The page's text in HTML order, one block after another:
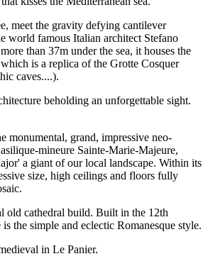
meet the gravity defying cantilever
world famous Italian architect Stefano
than 37m under the sea, it houses the
is a replica of the Grotte Cosquer
caves....).
beholding an unforgettable sight.
monumental, grand, impressive neo-
mineure Sainte-Marie-Majeure,
a giant of our local landscape. Within its
size, high ceilings and floors fully
old cathedral build. Built in the 12th
the simple and eclectic Romanesque style.
in Le Panier.